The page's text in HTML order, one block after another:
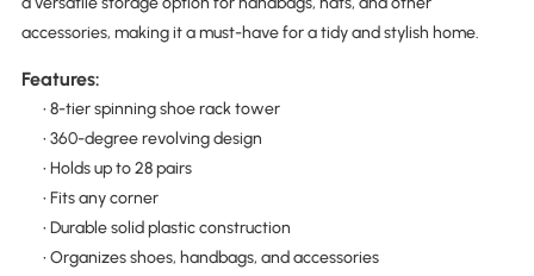
accessories, making it a must-have for a tidy and stylish home.
Features:
• 8-tier spinning shoe rack tower
• 360-degree revolving design
• Holds up to 28 pairs
• Fits any corner
• Durable solid plastic construction
• Organizes shoes, handbags, and accessories